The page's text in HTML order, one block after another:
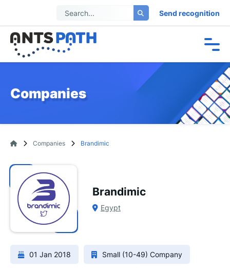
Send recognition
Companies
Companies Brandimic
Brandimic
Egypt
01 Jan 2018 Small (10-49) Company